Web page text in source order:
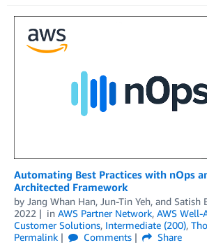
Automating Best Practices with nOps
Architected Framework
by Jang Whan Han, Jun-Tin Yeh, and Satish
2022
in AWS Partner Network, AWS Well-
Customer Solutions, Intermediate (200),
Permalink
Comments
Share